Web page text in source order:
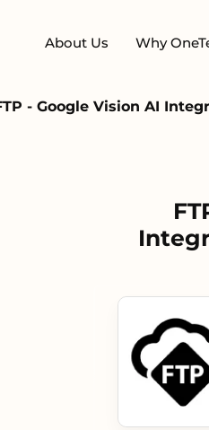
About Us Why
- Google Vision AI